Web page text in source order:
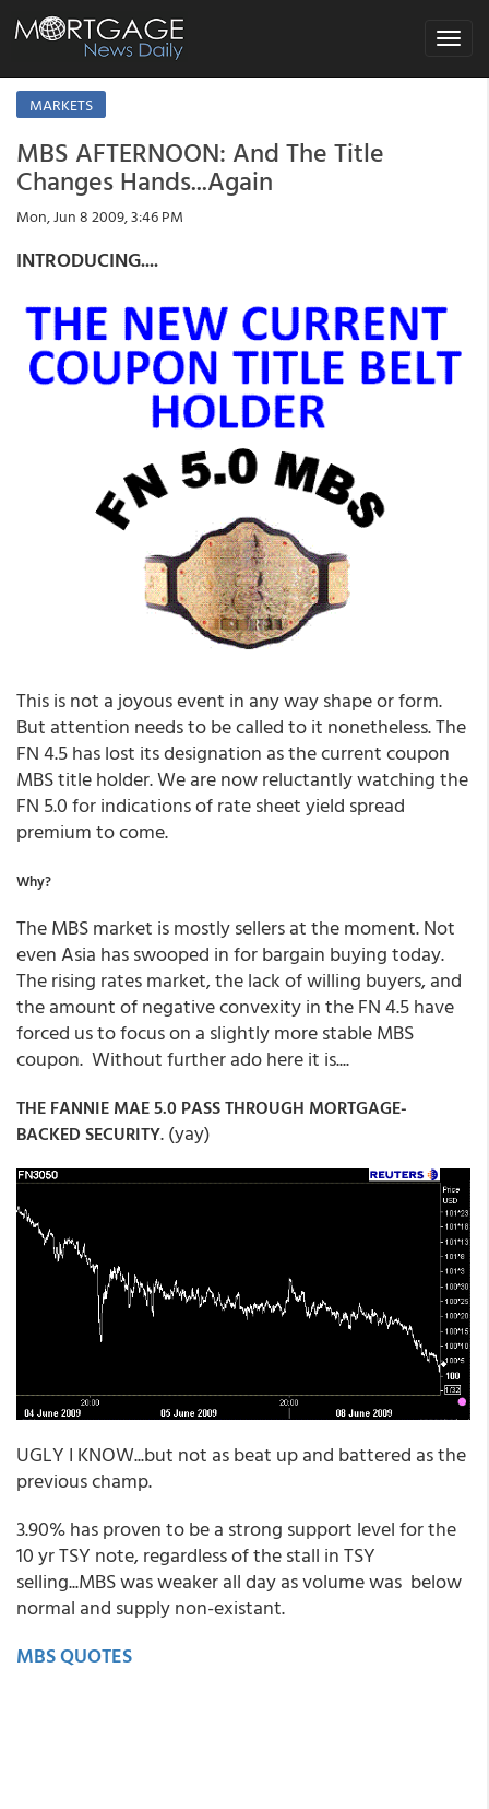
Toggle
MARKETS
MBS AFTERNOON: And The Title
Changes Hands...Again
Mon, Jun 8 2009, 3:46 PM
INTRODUCING....
This is not a joyous event in any way shape or form.
But attention needs to be called to it nonetheless. The
FN 4.5 has lost its designation as the current coupon
MBS title holder. We are now reluctantly watching the
FN 5.0 for indications of rate sheet yield spread
premium to come.
Why?
The MBS market is mostly sellers at the moment. Not
even Asia has swooped in for bargain buying today.
The rising rates market, the lack of willing buyers, and
the amount of negative convexity in the FN 4.5 have
forced us to focus on a slightly more stable MBS
coupon. Without further ado here it is....
THE FANNIE MAE 5.0 PASS THROUGH MORTGAGE-
BACKED SECURITY. (yay)
UGLY I KNOW...but not as beat up and battered as the
previous champ.
3.90% has proven to be a strong support level for the
10 yr TSY note, regardless of the stall in TSY
selling...MBS was weaker all day as volume was below
normal and supply non-existant.
MBS QUOTES